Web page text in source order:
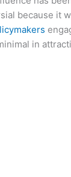
because it
in